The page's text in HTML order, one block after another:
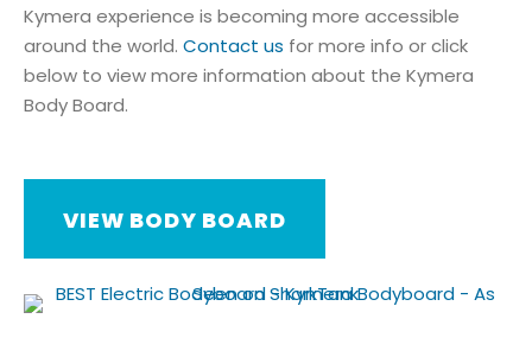
Kymera experience is becoming more accessible
around the world. Contact us for more info or click
below to view more information about the Kymera
Body Board.
VIEW BODY BOARD